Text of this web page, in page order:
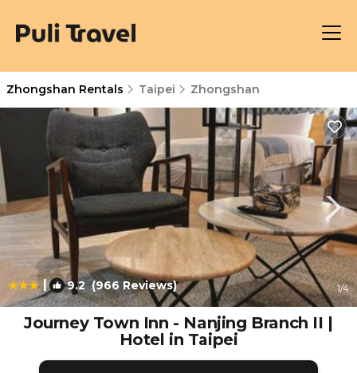
Zhongshan Rentals Taipei Zhongshan
| 9.2(966 Reviews) 1/4
Journey Town Inn - Nanjing Branch II |
Hotel in Taipei